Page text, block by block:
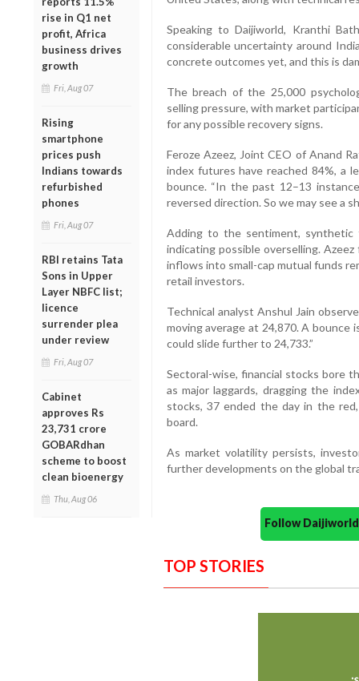
rise in Q1 net
profit, Africa
business drives
growth
Fri, Aug 07
Rising
smartphone
prices push
Indians towards
refurbished
phones
Fri, Aug 07
RBI retains Tata
Sons in Upper
Layer NBFC list;
licence
surrender plea
under review
Fri, Aug 07
Cabinet
approves Rs
23,731 crore
GOBARdhan
scheme to boost
clean bioenergy
Thu, Aug 06
Speaking to Daijiworld, Kranthi
considerable uncertainty around
concrete outcomes yet, and this is
The breach of the 25,000
selling pressure, with market
for any possible recovery signs.
Feroze Azeez, Joint CEO of Anand
index futures have reached 84%, a
bounce. “In the past 12–13
reversed direction. So we may see a
Adding to the sentiment, synthetic
indicating possible overselling.
inflows into small-cap mutual funds
retail investors.
Technical analyst Anshul Jain
moving average at 24,870. A
could slide further to 24,733.”
Sectoral-wise, financial stocks bore
as major laggards, dragging the
stocks, 37 ended the day in the
board.
As market volatility persists,
further developments on the global
Follow
TOP STORIES